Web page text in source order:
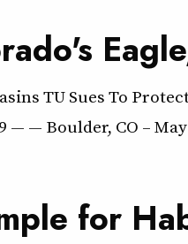
TU Sues To
— — Boulder, CO –
for